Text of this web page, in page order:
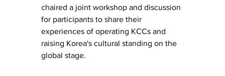
chaired a joint workshop and discussion
for participants to share their
experiences of operating KCCs and
raising Korea's cultural standing on the
global stage.